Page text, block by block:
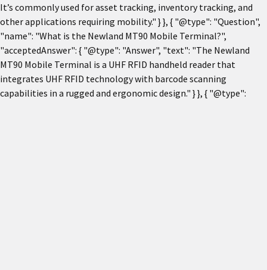
It’s commonly used for asset tracking, inventory tracking, and
other applications requiring mobility." } }, { "@type": "Question",
"name": "What is the Newland MT90 Mobile Terminal?",
"acceptedAnswer": { "@type": "Answer", "text": "The Newland
MT90 Mobile Terminal is a UHF RFID handheld reader that
integrates UHF RFID technology with barcode scanning
capabilities in a rugged and ergonomic design." } }, { "@type":